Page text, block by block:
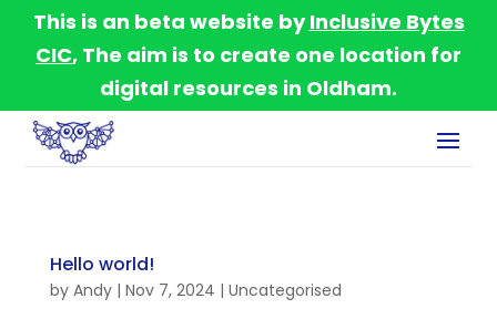
This is an beta website byInclusive Bytes
CIC, The aim is to create one location for
digital resources in Oldham.
Hello world!
by Andy| Nov 7, 2024 | Uncategorised